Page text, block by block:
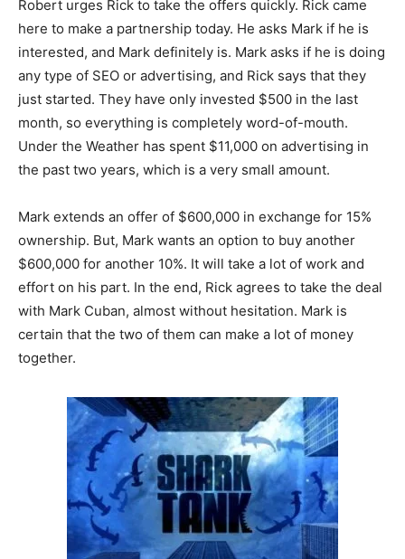
Robert urges Rick to take the offers quickly. Rick came
here to make a partnership today. He asks Mark if he is
interested, and Mark definitely is. Mark asks if he is doing
any type of SEO or advertising, and Rick says that they
just started. They have only invested $500 in the last
month, so everything is completely word-of-mouth.
Under the Weather has spent $11,000 on advertising in
the past two years, which is a very small amount.
Mark extends an offer of $600,000 in exchange for 15%
ownership. But, Mark wants an option to buy another
$600,000 for another 10%. It will take a lot of work and
effort on his part. In the end, Rick agrees to take the deal
with Mark Cuban, almost without hesitation. Mark is
certain that the two of them can make a lot of money
together.